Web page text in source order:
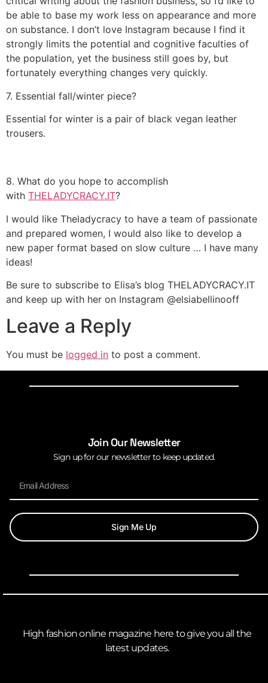
be able to base my work less on appearance and more
on substance. I don’t love Instagram because I find it
strongly limits the potential and cognitive faculties of
the population, yet the business still goes by, but
fortunately everything changes very quickly.
7. Essential fall/winter piece?
Essential for winter is a pair of black vegan leather
trousers.
8. What do you hope to accomplish
with THELADYCRACY.IT?
I would like Theladycracy to have a team of passionate
and prepared women, I would also like to develop a
new paper format based on slow culture … I have many
ideas!
Be sure to subscribe to Elisa’s blog THELADYCRACY.IT
and keep up with her on Instagram @elsiabellinooff
Leave a Reply
You must be logged in to post a comment.
Join Our Newsletter
Sign up for our newsletter to keep updated.
Sign Me Up
High fashion online magazine here to give you all the
latest updates.